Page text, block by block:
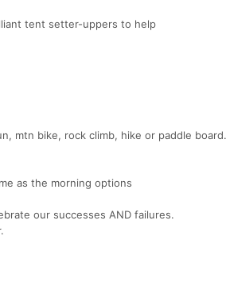
tent setter-uppers to help
mtn bike, rock climb, hike or paddle
as the morning options
our successes AND failures.